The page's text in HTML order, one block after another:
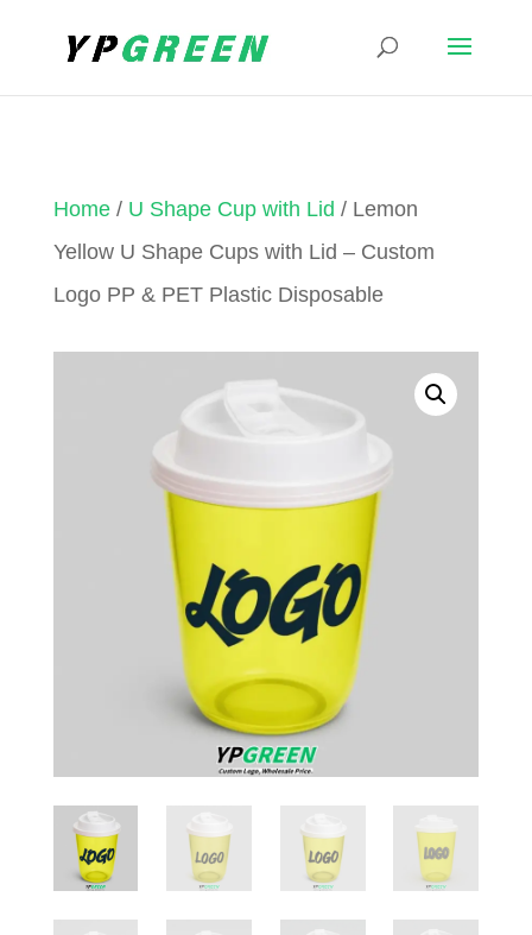
Home/ U Shape Cup with Lid / Lemon
Yellow U Shape Cups with Lid – Custom
Logo PP & PET Plastic Disposable